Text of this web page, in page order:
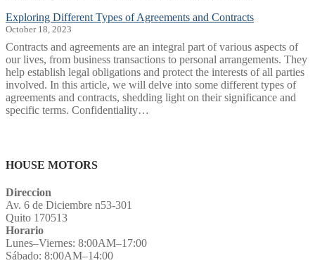
Exploring Different Types of Agreements and Contracts
October 18, 2023
Contracts and agreements are an integral part of various aspects of
our lives, from business transactions to personal arrangements. They
help establish legal obligations and protect the interests of all parties
involved. In this article, we will delve into some different types of
agreements and contracts, shedding light on their significance and
specific terms. Confidentiality…
HOUSE MOTORS
Direccion
Av. 6 de Diciembre n53-301
Quito 170513
Horario
Lunes–Viernes: 8:00AM–17:00
Sábado: 8:00AM–14:00